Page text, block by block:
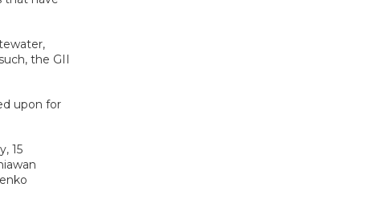
the GII
upon for
15